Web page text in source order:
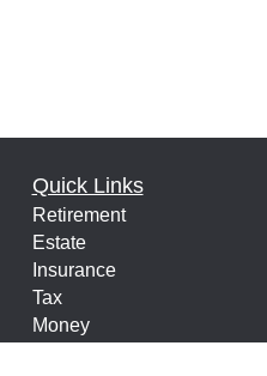
Quick Links
Retirement
Estate
Insurance
Tax
Money